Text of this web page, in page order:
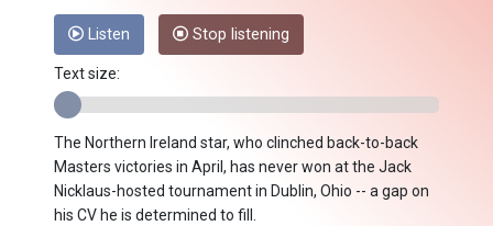
Listen Stop listening
Text size:
The Northern Ireland star, who clinched back-to-back
Masters victories in April, has never won at the Jack
Nicklaus-hosted tournament in Dublin, Ohio -- a gap on
his CV he is determined to fill.